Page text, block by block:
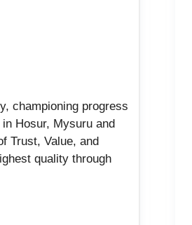
championing progress
Hosur, Mysuru and
Trust, Value, and
quality through